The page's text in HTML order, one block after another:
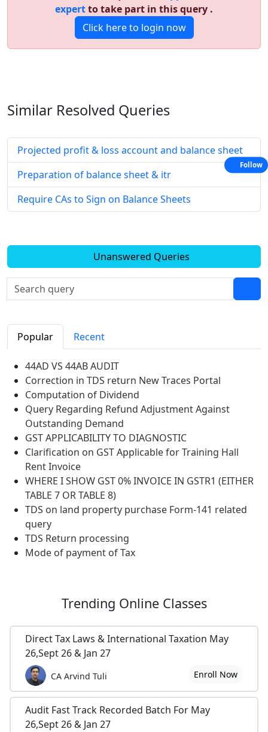
expertto take part in this query .
Click here to login now
Similar Resolved Queries
Projected profit & loss account and balance sheet
Preparation of balance sheet & itr
Require CAs to Sign on Balance Sheets
Unanswered Queries
Popular Recent
44AD VS 44AB AUDIT
Correction in TDS return New Traces Portal
Computation of Dividend
Query Regarding Refund Adjustment Against
Outstanding Demand
GST APPLICABILITY TO DIAGNOSTIC
Clarification on GST Applicable for Training Hall
Rent Invoice
WHERE I SHOW GST 0% INVOICE IN GSTR1 (EITHER
TABLE 7 OR TABLE 8)
TDS on land property purchase Form-141 related
query
TDS Return processing
Mode of payment of Tax
Trending Online Classes
Direct Tax Laws & International Taxation May
26,Sept 26 & Jan 27
CA Arvind Tuli Enroll Now
Audit Fast Track Recorded Batch For May
26,Sept 26 & Jan 27
Follow